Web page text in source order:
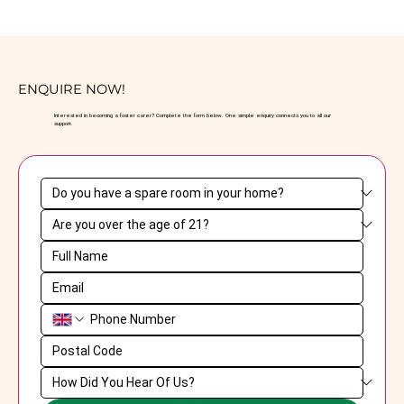
ENQUIRE NOW!
Interested in becoming a foster carer? Complete the form below. One simple enquiry connects you to all our
support.